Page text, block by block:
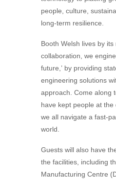
people, culture,
long-term resilience.
Booth Welsh lives by its
collaboration, we
future,’ by providing
engineering solutions
approach. Come along
have kept people at
we all navigate a fast-
world.
Guests will also have
the facilities, including
Manufacturing Centre